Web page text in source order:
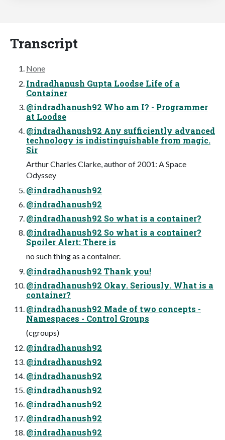
Transcript
None
Indradhanush Gupta Loodse Life of a
Container
@indradhanush92 Who am I? - Programmer
at Loodse
@indradhanush92 Any sufficiently advanced
technology is indistinguishable from magic.
Sir
Arthur Charles Clarke, author of 2001: A Space
Odyssey
@indradhanush92
@indradhanush92
@indradhanush92 So what is a container?
@indradhanush92 So what is a container?
Spoiler Alert: There is
no such thing as a container.
@indradhanush92 Thank you!
@indradhanush92 Okay. Seriously. What is a
container?
@indradhanush92 Made of two concepts -
Namespaces - Control Groups
(cgroups)
@indradhanush92
@indradhanush92
@indradhanush92
@indradhanush92
@indradhanush92
@indradhanush92
@indradhanush92